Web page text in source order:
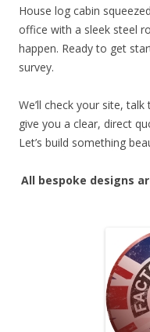
House log cabin
office with a sleek steel
happen. Ready to get
survey.
We’ll check your site,
give you a clear, direct
Let’s build something
All bespoke designs